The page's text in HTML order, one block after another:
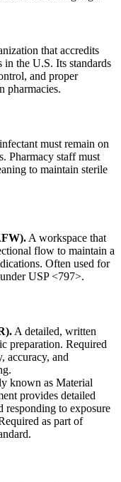
that accredits
in the U.S. Its standards
and proper
pharmacies.
must remain on
Pharmacy staff must
to maintain sterile
A workspace that
flow to maintain a
Often used for
USP <797>.
A detailed, written
preparation. Required
accuracy, and
known as Material
provides detailed
responding to exposure
as part of